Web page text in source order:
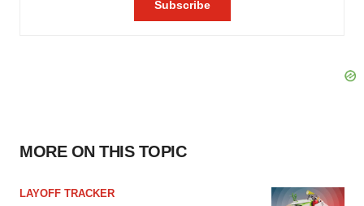
MORE ON THIS TOPIC
LAYOFF TRACKER